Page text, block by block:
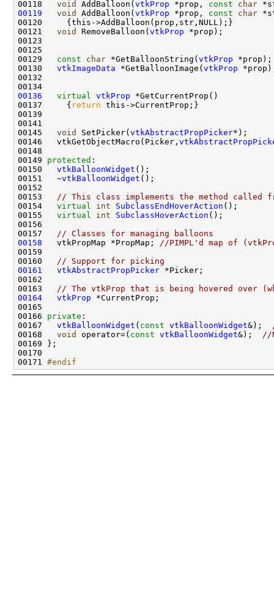
00118 void AddBalloon( vtkProp *prop, const char
00119
void AddBalloon( vtkProp *prop, const char
00121 void RemoveBalloon( vtkProp
00129 const char *GetBalloonString( vtkProp
00130 vtkImageData *GetBalloonImage( vtkProp
00136
virtual vtkProp
00137     { return
00145 void SetPicker( vtkAbstractPropPicker
00146   vtkGetObjectMacro(Picker,
00149 protected
00150 vtkBalloonWidget
00151   ~vtkBalloonWidget
00153 // This class implements the method called
00154 virtual int SubclassEndHoverAction
00155 virtual int SubclassHoverAction
00157 // Classes for managing balloons
00158
   vtkPropMap *PropMap;
//PIMPL'd map of
00160 // Support for picking
00161
vtkAbstractPropPicker
00163 // The vtkProp that is being hovered over
00164
vtkProp
00166 private
00167 vtkBalloonWidget ( const vtkBalloonWidget&);
00168 void operator=( const vtkBalloonWidget&); //
00171 #endif